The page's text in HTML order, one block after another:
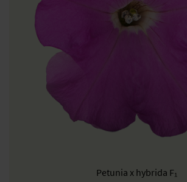
Petunia x hybrida F₁